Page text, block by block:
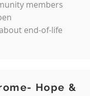
members
end-of-life
Hope &